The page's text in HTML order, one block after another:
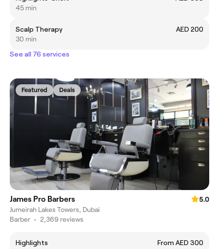
45 min
Scalp Therapy
AED 200
30 min
See all 76 services
Featured Deals
James Pro Barbers
5.0
Jumeirah Lakes Towers, Dubai
Barber • 2,369 reviews
Highlights
From AED 300